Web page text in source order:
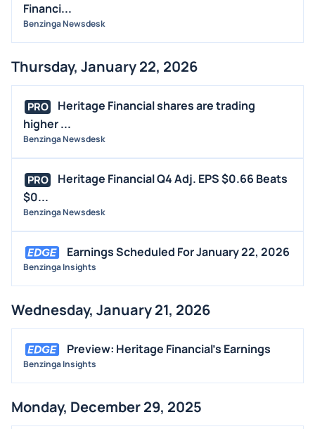
Financi...
Benzinga Newsdesk
Thursday, January 22, 2026
PRO
Heritage Financial shares are trading
higher ...
Benzinga Newsdesk
PRO
Heritage Financial Q4 Adj. EPS $0.66 Beats
$0...
Benzinga Newsdesk
Earnings Scheduled For January 22, 2026
Benzinga Insights
Wednesday, January 21, 2026
Preview: Heritage Financial's Earnings
Benzinga Insights
Monday, December 29, 2025